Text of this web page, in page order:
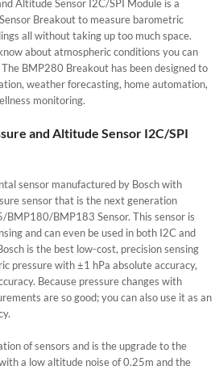
Altitude Sensor I2C/SPI Module is a
Breakout to measure barometric
all without taking up too much space.
about atmospheric conditions you can
BMP280 Breakout has been designed to
weather forecasting, home automation,
monitoring.
and Altitude Sensor I2C/SPI
sensor manufactured by Bosch with
sensor that is the next generation
BMP183 Sensor. This sensor is
and can even be used in both I2C and
is the best low-cost, precision sensing
pressure with ±1 hPa absolute accuracy,
Because pressure changes with
are so good; you can also use it as an
of sensors and is the upgrade to the
a low altitude noise of 0.25m and the